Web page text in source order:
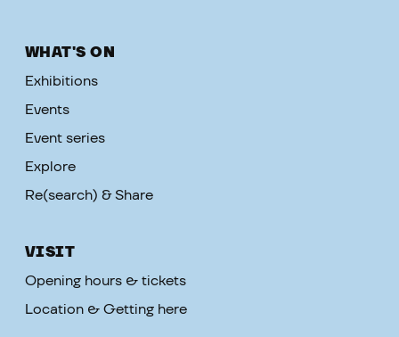
WHAT'S ON
Exhibitions
Events
Event series
Explore
Re(search) & Share
VISIT
Opening hours & tickets
Location & Getting here